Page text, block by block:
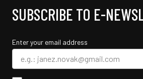
SUBSCRIBE TO E-
Enter your email address